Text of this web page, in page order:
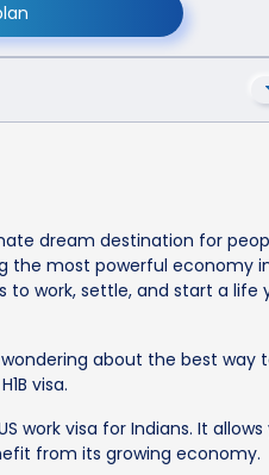
dream destination for
the most powerful economy
work, settle, and start a life
about the best way
visa.
work visa for Indians. It
from its growing economy.